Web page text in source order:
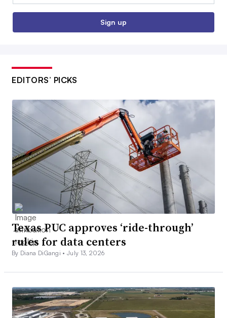
Sign up
EDITORS’ PICKS
Texas PUC approves ‘ride-through’
rules for data centers
By Diana DiGangi •July 13, 2026